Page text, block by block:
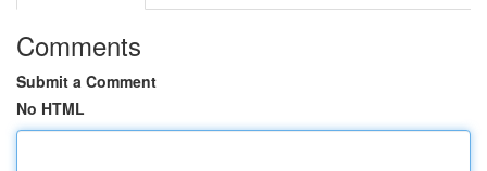
Comments
Submit a Comment
No HTML